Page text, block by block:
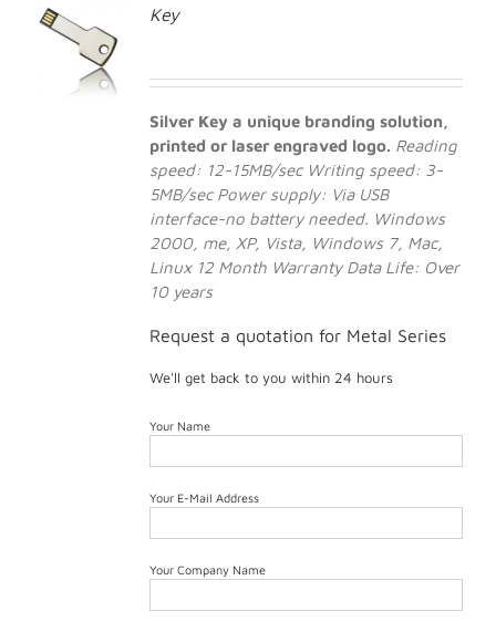
Key
Silver Key a unique branding solution,
printed or laser engraved logo. Reading
speed: 12-15MB/sec Writing speed: 3-
5MB/sec Power supply: Via USB
interface-no battery needed. Windows
2000, me, XP, Vista, Windows 7, Mac,
Linux 12 Month Warranty Data Life: Over
10 years
Request a quotation for Metal Series
We'll get back to you within 24 hours
Your Name
Your E-Mail Address
Your Company Name